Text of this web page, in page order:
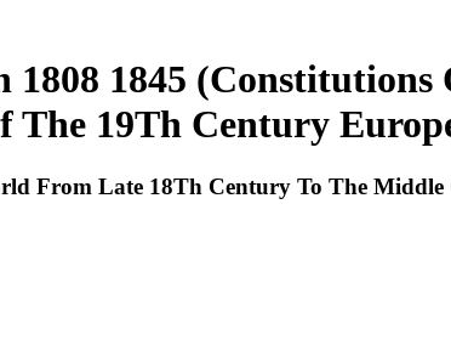
1845
The 19Th Century
From Late 18Th Century To The